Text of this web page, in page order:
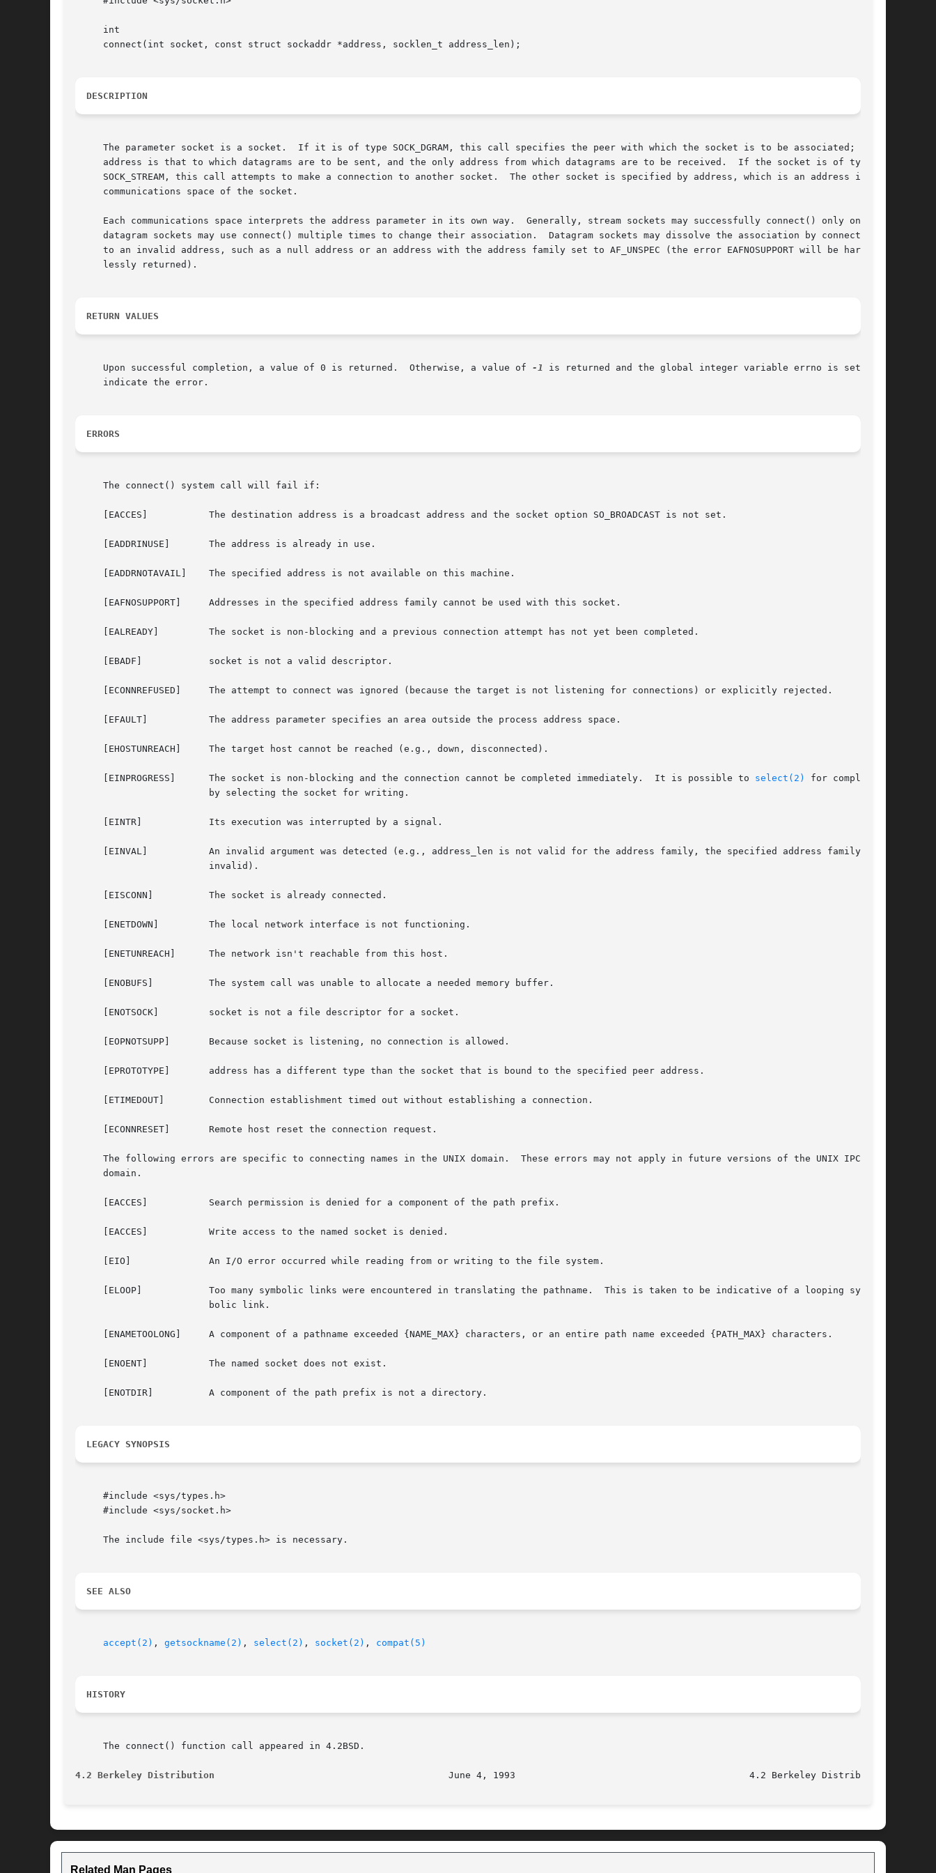
     int
     connect(int socket, const struct sockaddr *address, socklen_t address_len);
DESCRIPTION
     The parameter socket is a socket.	If it is of type SOCK_DGRAM, this call specifies the peer with which the socket is to be associated; this
     address is that to which datagrams are to be sent, and the only address from which datagrams are to be received.  If the socket is of type
     SOCK_STREAM, this call attempts to make a connection to another socket.  The other socket is specified by address, which is an address in the
     communications space of the socket.
     Each communications space interprets the address parameter in its own way.  Generally, stream sockets may successfully connect() only once;
     datagram sockets may use connect() multiple times to change their association.  Datagram sockets may dissolve the association by connecting
     to an invalid address, such as a null address or an address with the address family set to AF_UNSPEC (the error EAFNOSUPPORT will be harm-
     lessly returned).
RETURN VALUES
     Upon successful completion, a value of 0 is returned.  Otherwise, a value of
-1 is returned and the global integer variable errno is set to
     indicate the error.
ERRORS
     The connect() system call will fail if:
     [EACCES]		The destination address is a broadcast address and the socket option SO_BROADCAST is not set.
     [EADDRINUSE]	The address is already in use.
     [EADDRNOTAVAIL]	The specified address is not available on this machine.
     [EAFNOSUPPORT]	Addresses in the specified address family cannot be used with this socket.
     [EALREADY] 	The socket is non-blocking and a previous connection attempt has not yet been completed.
     [EBADF]		socket is not a valid descriptor.
     [ECONNREFUSED]	The attempt to connect was ignored (because the target is not listening for connections) or explicitly rejected.
     [EFAULT]		The address parameter specifies an area outside the process address space.
     [EHOSTUNREACH]	The target host cannot be reached (e.g., down, disconnected).
     [EINPROGRESS]	The socket is non-blocking and the connection cannot be completed immediately.	It is possible to
select(2)
for completion
     [EINTR]		Its execution was interrupted by a signal.
     [EINVAL]		An invalid argument was detected (e.g., address_len is not valid for the address family, the specified address family is
     [EISCONN]		The socket is already connected.
     [ENETDOWN] 	The local network interface is not functioning.
     [ENETUNREACH]	The network isn't reachable from this host.
     [ENOBUFS]		The system call was unable to allocate a needed memory buffer.
     [ENOTSOCK] 	socket is not a file descriptor for a socket.
     [EOPNOTSUPP]	Because socket is listening, no connection is allowed.
     [EPROTOTYPE]	address has a different type than the socket that is bound to the specified peer address.
     [ETIMEDOUT]	Connection establishment timed out without establishing a connection.
     [ECONNRESET]	Remote host reset the connection request.
     The following errors are specific to connecting names in the UNIX domain.	These errors may not apply in future versions of the UNIX IPC
     domain.
     [EACCES]		Search permission is denied for a component of the path prefix.
     [EACCES]		Write access to the named socket is denied.
     [EIO]		An I/O error occurred while reading from or writing to the file system.
     [ELOOP]		Too many symbolic links were encountered in translating the pathname.  This is taken to be indicative of a looping sym-
     [ENAMETOOLONG]	A component of a pathname exceeded {NAME_MAX} characters, or an entire path name exceeded {PATH_MAX} characters.
     [ENOENT]		The named socket does not exist.
     [ENOTDIR]		A component of the path prefix is not a directory.
LEGACY SYNOPSIS
     #include <sys/types.h>
     #include <sys/socket.h>
     The include file <sys/types.h> is necessary.
SEE ALSO
accept(2) , getsockname(2) , select(2) , socket(2) , compat(5)
HISTORY
     The connect() function call appeared in 4.2BSD.
4.2 Berkeley Distribution
					   June 4, 1993 					 4.2 Berkeley Distribution
Related Man Pages